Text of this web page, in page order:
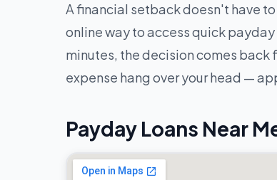
A financial setback doesn't have
online way to access quick
minutes, the decision comes
expense hang over your head —
Payday Loans Near